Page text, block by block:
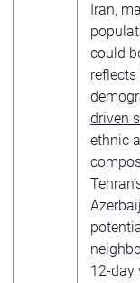
Iran,
could
driven
ethnic
12-day